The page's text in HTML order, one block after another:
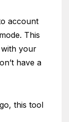
account
This
your
have a
this tool